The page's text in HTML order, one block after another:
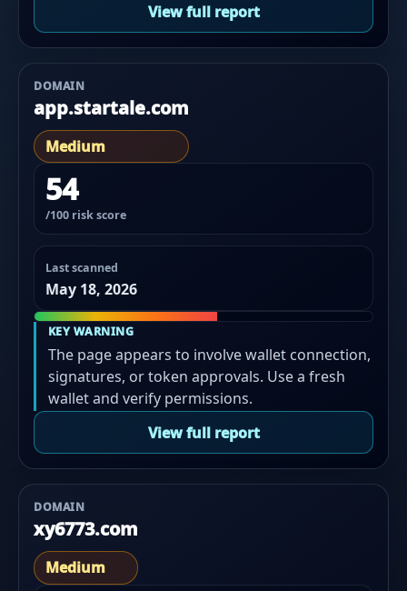
View full report
DOMAIN
app.startale.com
Medium
54
/100 risk score
Last scanned
May 18, 2026
KEY WARNING
The page appears to involve wallet connection,
signatures, or token approvals. Use a fresh
wallet and verify permissions.
View full report
DOMAIN
xy6773.com
Medium